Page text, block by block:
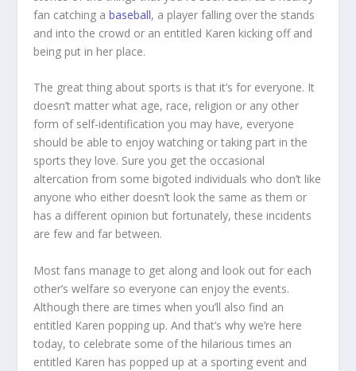
fan catching abaseball, a player falling over the stands
and into the crowd or an entitled Karen kicking off and
being put in her place.
The great thing about sports is that it’s for everyone. It
doesn’t matter what age, race, religion or any other
form of self-identification you may have, everyone
should be able to enjoy watching or taking part in the
sports they love. Sure you get the occasional
altercation from some bigoted individuals who don’t like
anyone who either doesn’t look the same as them or
has a different opinion but fortunately, these incidents
are few and far between.
Most fans manage to get along and look out for each
other’s welfare so everyone can enjoy the events.
Although there are times when you’ll also find an
entitled Karen popping up. And that’s why we’re here
today, to celebrate some of the hilarious times an
entitled Karen has popped up at a sporting event and